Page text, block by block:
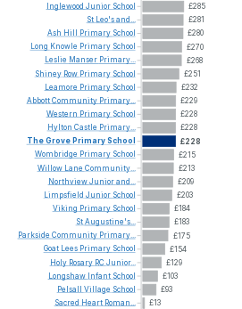
£285
£281
£280
£270
£268
£251
£232
£229
£228
£228
£228
£215
£213
£209
£203
£184
£183
£175
£154
£129
£103
£93
£13
Inglewood Junior School
St
Leo'sand...
Ash Hill Primary School
Long Knowle Primary School
Leslie Manser Primary...
Shiney Row Primary School
Leamore Primary School
AbbottCommunity Primary...
Western Primary School
Hylton Castle Primary...
TheGrove PrimarySchool
Wombridge Primary School
Willow
Lane Community...
NorthviewJuniorand...
Limpsfield Junior School
Viking Primary School
StAugustine's...
Parkside Community Primary...
Goat Lees Primary School
Holy Rosary RC Junior...
Longshaw Infant School
Pelsall Village School
Sacred Heart Roman...